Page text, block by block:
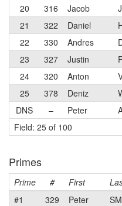
20
316 Jacob
21
322 Daniel
22
330 Andres
23
327 Justin
24
320 Anton
25
378 Deniz
DNS
– Peter
Field: 25 of 100
Primes
Prime # First
#1
329 Peter